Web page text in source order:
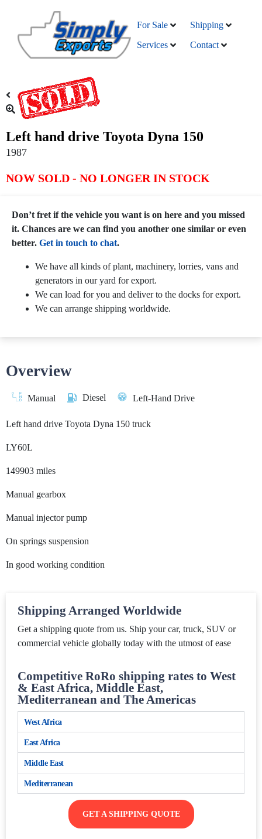
For Sale
Shipping
Services
Contact
Left hand drive Toyota Dyna 150
1987
NOW SOLD - NO LONGER IN STOCK
Don’t fret if the vehicle you want is on here and you missed
it. Chances are we can find you another one similar or even
better. Get in touch to chat.
We have all kinds of plant, machinery, lorries, vans and
generators in our yard for export.
We can load for you and deliver to the docks for export.
We can arrange shipping worldwide.
Overview
Manual Diesel Left-Hand Drive
Left hand drive Toyota Dyna 150 truck
LY60L
149903 miles
Manual gearbox
Manual injector pump
On springs suspension
In good working condition
Shipping Arranged Worldwide
Get a shipping quote from us. Ship your car, truck, SUV or
commercial vehicle globally today with the utmost of ease
Competitive RoRo shipping rates to West
& East Africa, Middle East,
Mediterranean and The Americas
West Africa
East Africa
Middle East
Mediterranean
GET A SHIPPING QUOTE